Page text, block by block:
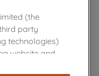
(the
party
technologies)
website and